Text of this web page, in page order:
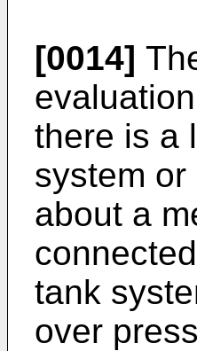
[0014]
there is a
system
about a
tank
over